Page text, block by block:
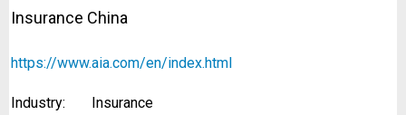
Insurance China
https://www.aia.com/en/index.html
Industry:
Insurance